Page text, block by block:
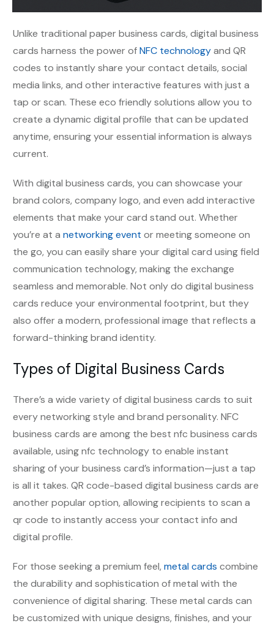
Unlike traditional paper business cards, digital business
cards harness the power ofNFC technologyand QR
codes to instantly share your contact details, social
media links, and other interactive features with just a
tap or scan. These eco friendly solutions allow you to
create a dynamic digital profile that can be updated
anytime, ensuring your essential information is always
current.
With digital business cards, you can showcase your
brand colors, company logo, and even add interactive
elements that make your card stand out. Whether
you’re at a networking event or meeting someone on
the go, you can easily share your digital card using field
communication technology, making the exchange
seamless and memorable. Not only do digital business
cards reduce your environmental footprint, but they
also offer a modern, professional image that reflects a
forward-thinking brand identity.
Types of Digital Business Cards
There’s a wide variety of digital business cards to suit
every networking style and brand personality. NFC
business cards are among the best nfc business cards
available, using nfc technology to enable instant
sharing of your business card’s information—just a tap
is all it takes. QR code-based digital business cards are
another popular option, allowing recipients to scan a
qr code to instantly access your contact info and
digital profile.
For those seeking a premium feel, metal cards combine
the durability and sophistication of metal with the
convenience of digital sharing. These metal cards can
be customized with unique designs, finishes, and your